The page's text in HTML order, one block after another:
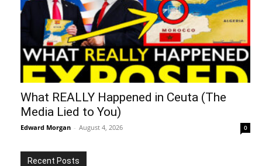
What REALLY Happened in Ceuta (The
Media Lied to You)
Edward Morgan - August 4, 2026 0
Recent Posts